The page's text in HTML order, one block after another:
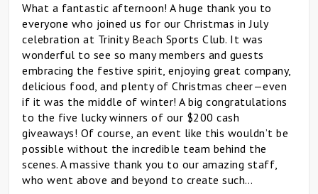
What a fantastic afternoon! A huge thank you to
everyone who joined us for our Christmas in July
celebration at Trinity Beach Sports Club. It was
wonderful to see so many members and guests
embracing the festive spirit, enjoying great company,
delicious food, and plenty of Christmas cheer—even
if it was the middle of winter! A big congratulations
to the five lucky winners of our $200 cash
giveaways! Of course, an event like this wouldn’t be
possible without the incredible team behind the
scenes. A massive thank you to our amazing staff,
who went above and beyond to create such…